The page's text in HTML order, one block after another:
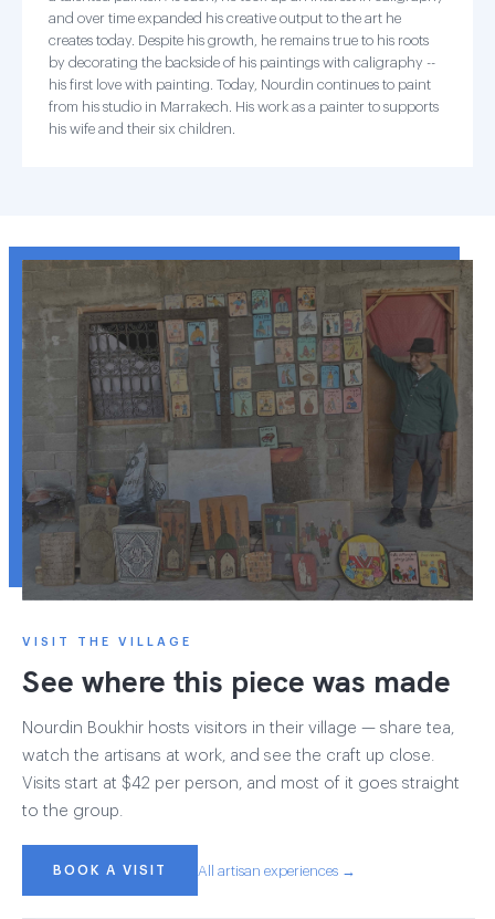
and over time expanded his creative output to the art he
creates today. Despite his growth, he remains true to his roots
by decorating the backside of his paintings with caligraphy --
his first love with painting. Today, Nourdin continues to paint
from his studio in Marrakech. His work as a painter to supports
his wife and their six children.
VISIT THE VILLAGE
See where this piece was made
Nourdin Boukhir hosts visitors in their village — share tea,
watch the artisans at work, and see the craft up close.
Visits start at $42 per person, and most of it goes straight
to the group.
BOOK A VISIT All artisan experiences →